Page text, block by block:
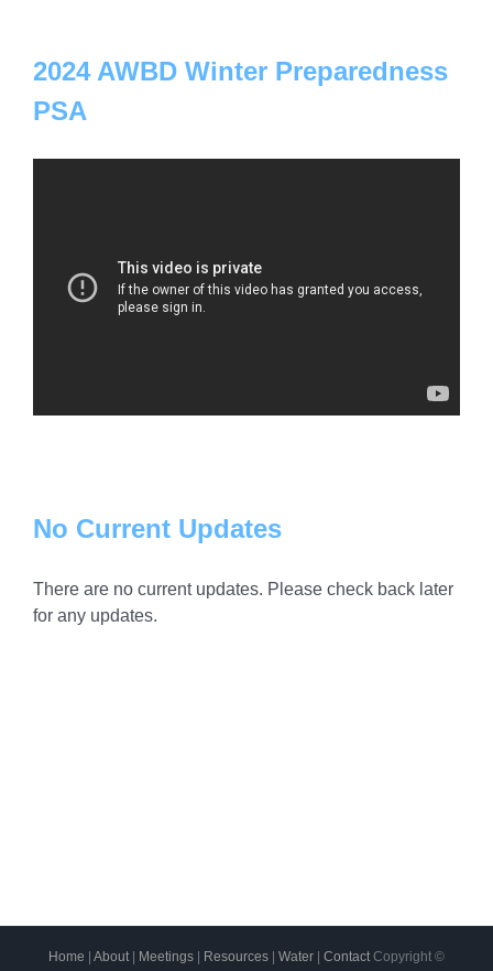
2024 AWBD Winter Preparedness
PSA
No Current Updates
There are no current updates. Please check back later
for any updates.
Home | About | Meetings | Resources | Water | Contact Copyright ©